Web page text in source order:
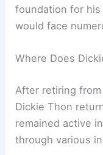
foundation for
would face
Where Does
After retiring
Dickie Thon
remained active
through various